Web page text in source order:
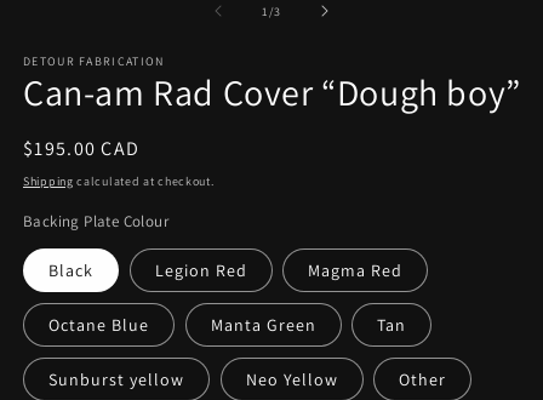
1/of
3
DETOUR FABRICATION
Can-am Rad Cover “Dough boy”
Regular
price
$195.00 CAD
Shipping calculated at checkout.
Backing Plate Colour
Black Legion Red Magma Red
Octane Blue Manta Green Tan
Sunburst yellow Neo Yellow Other